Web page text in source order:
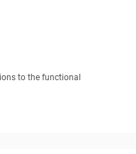
to the functional